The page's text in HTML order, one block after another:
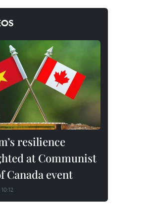
resilience
at Communist
Canada event